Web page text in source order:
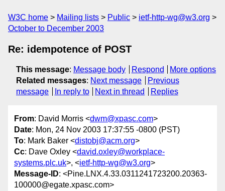
W3C home Mailing lists Public
ietf-http-wg@w3.org
October to December 2003
Re: idempotence of POST
This message: Message body Respond
More options
Related messages: Next message
Previous
message
In reply to Next in thread Replies
From: David Morris <dwm@xpasc.com>
Date: Mon, 24 Nov 2003 17:37:55 -0800 (PST)
To: Mark Baker <distobj@acm.org>
Cc: Dave Oxley <david.oxley@workplace-
systems.plc.uk>, <ietf-http-wg@w3.org>
Message-ID: <Pine.LNX.4.33.0311241723200.20363-
100000@egate.xpasc.com>